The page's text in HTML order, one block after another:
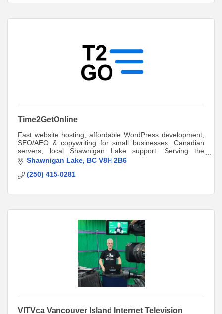
Time2GetOnline
Fast website hosting, affordable WordPress development,
SEO/AEO & copywriting for small businesses. Canadian
servers, local Shawnigan Lake support. Serving the
Cowichan Valley and beyond since 2017.
Shawnigan Lake BC V8H 2B6
(250) 415-0281
VITVca Vancouver Island Internet Television